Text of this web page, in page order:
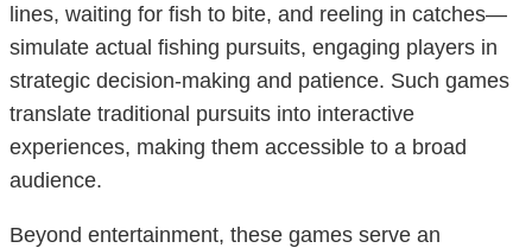
lines, waiting for fish to bite, and reeling in catches—
simulate actual fishing pursuits, engaging players in
strategic decision-making and patience. Such games
translate traditional pursuits into interactive
experiences, making them accessible to a broad
audience.
Beyond entertainment, these games serve an